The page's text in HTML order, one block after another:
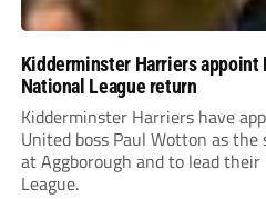
Kidderminster Harriers appoint
National League return
Kidderminster Harriers have
United boss Paul Wotton as
at Aggborough and to lead
League.